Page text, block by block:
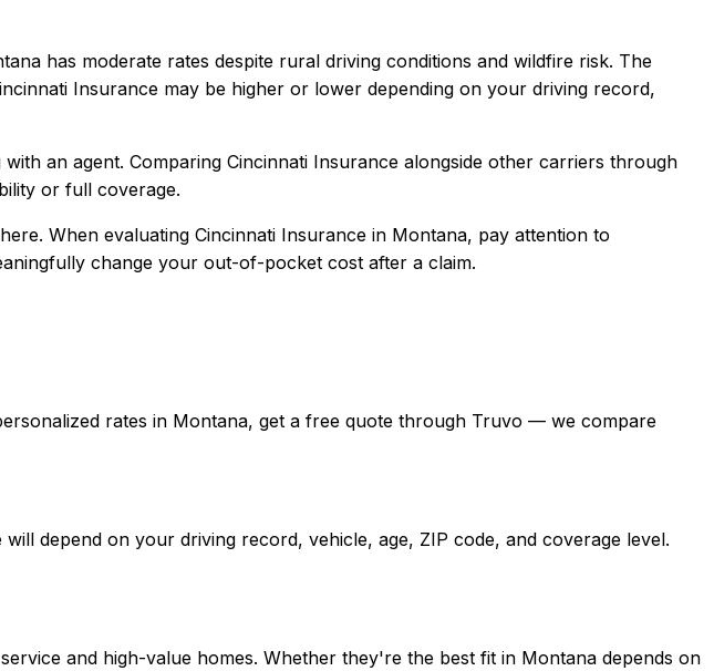
has moderate rates despite rural driving conditions and wildfire risk. The
Insurance may be higher or lower depending on your driving record,
an agent. Comparing Cincinnati Insurance alongside other carriers through
or full coverage.
When evaluating Cincinnati Insurance in Montana, pay attention to
change your out-of-pocket cost after a claim.
rates in Montana, get a free quote through Truvo — we compare
depend on your driving record, vehicle, age, ZIP code, and coverage level.
and high-value homes. Whether they're the best fit in Montana depends on